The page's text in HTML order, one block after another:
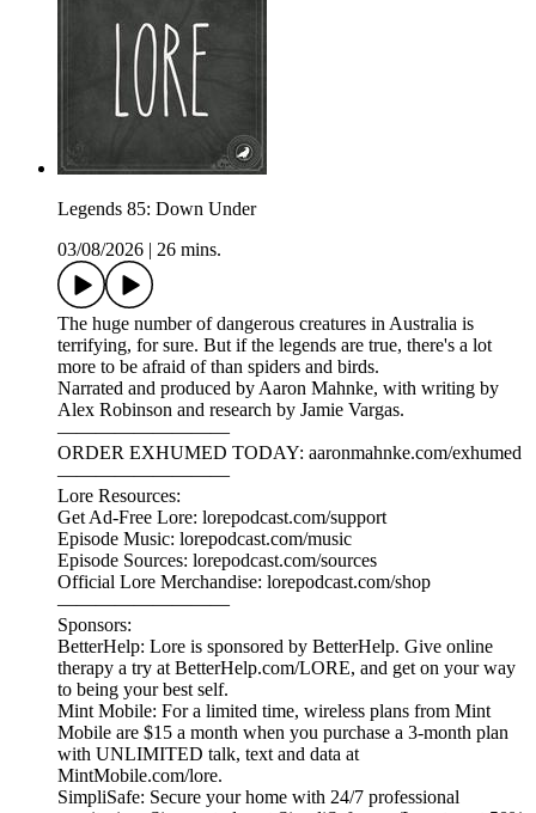
Legends 85: Down Under
03/08/2026
26 mins.
The huge number of dangerous creatures in Australia is
terrifying, for sure. But if the legends are true, there's a lot
more to be afraid of than spiders and birds.
Narrated and produced by Aaron Mahnke, with writing by
Alex Robinson and research by Jamie Vargas.
—————————
ORDER EXHUMED TODAY: aaronmahnke.com/exhumed
—————————
Lore Resources:
Get Ad-Free Lore: lorepodcast.com/support
Episode Music: lorepodcast.com/music
Episode Sources: lorepodcast.com/sources
Official Lore Merchandise: lorepodcast.com/shop
—————————
Sponsors:
BetterHelp: Lore is sponsored by BetterHelp. Give online
therapy a try at BetterHelp.com/LORE, and get on your way
to being your best self.
Mint Mobile: For a limited time, wireless plans from Mint
Mobile are $15 a month when you purchase a 3-month plan
with UNLIMITED talk, text and data at
MintMobile.com/lore.
SimpliSafe: Secure your home with 24/7 professional